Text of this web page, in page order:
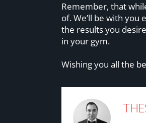
Remember, that
of. We’ll be with you
the results you
in your gym.
Wishing you all the